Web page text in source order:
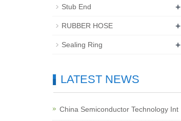
Stub End +
RUBBER HOSE +
Sealing Ring +
LATEST NEWS
China Semiconductor Technology Int